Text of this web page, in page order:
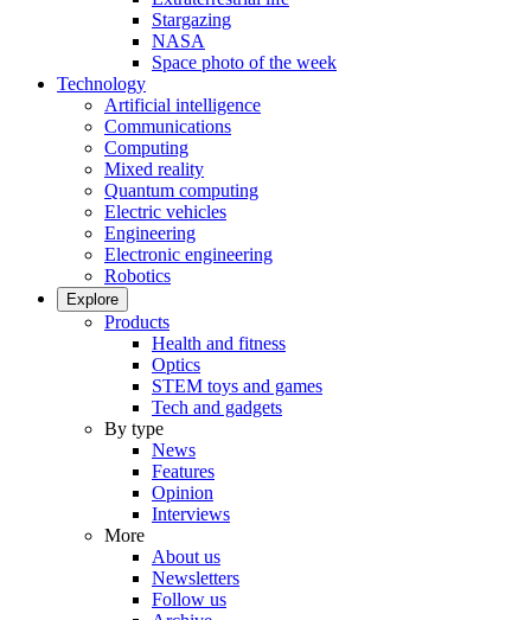
Stargazing
NASA
Space photo of the week
Technology
Artificial intelligence
Communications
Computing
Mixed reality
Quantum computing
Electric vehicles
Engineering
Electronic engineering
Robotics
Explore
Products
Health and fitness
Optics
STEM toys and games
Tech and gadgets
By type
News
Features
Opinion
Interviews
More
About us
Newsletters
Follow us